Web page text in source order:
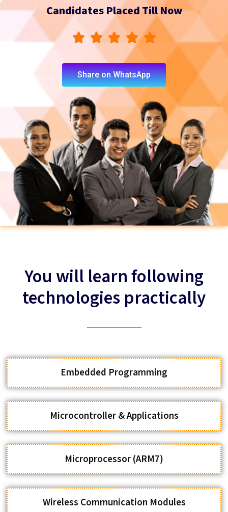
    
Share on WhatsApp
technologies practically
Microcontroller & Applications
Microprocessor (ARM7)
Wireless Communication Modules